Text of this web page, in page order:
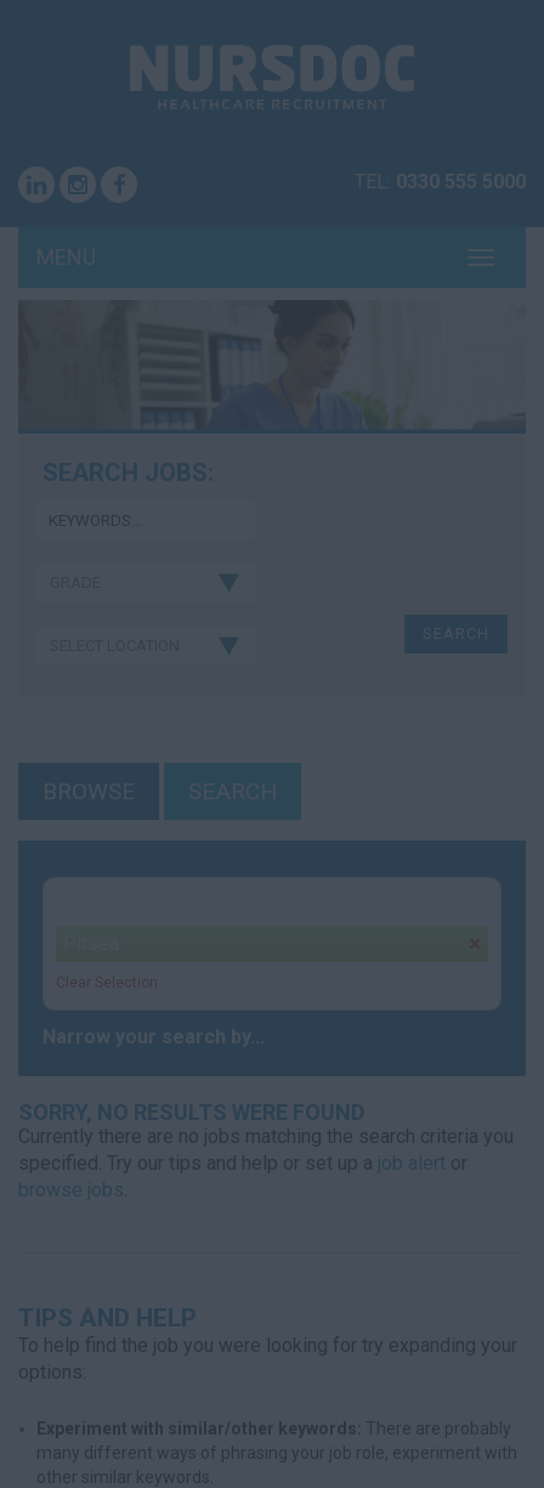
TEL: 0330 555 5000
MENU
SEARCH JOBS:
BROWSE SEARCH
Clear Selection
Narrow your search by...
SORRY, NO RESULTS WERE FOUND
Currently there are no jobs matching the search criteria you
specified. Try our tips and help or set up a job alert or
browse jobs.
TIPS AND HELP
To help find the job you were looking for try expanding your
options:
Experiment with similar/other keywords: There are probably
many different ways of phrasing your job role, experiment with
other similar keywords.